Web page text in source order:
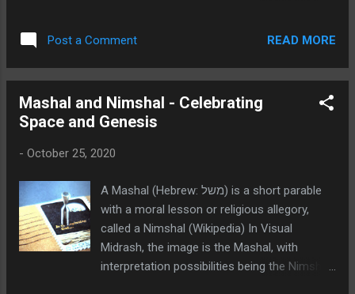
advertisement for Microsoft Word 3, a
software version from the early 1980's. The
software as a way of impressing others. A
contemporary Nimshal is that we should
Post a Comment READ MORE
Mashal and Nimshal - Celebrating
Space and Genesis
- October 25, 2020
A Mashal (Hebrew: משל) is a short parable
with a moral lesson or religious allegory,
called a Nimshal (Wikipedia) In Visual
Midrash, the image is the Mashal, with
interpretation possibilities being the Nimshal.